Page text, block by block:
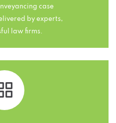
case
by experts,
law firms.